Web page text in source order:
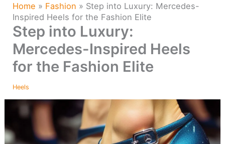
Home » Fashion » Step into Luxury: Mercedes-
Inspired Heels for the Fashion Elite
Step into Luxury:
Mercedes-Inspired Heels
for the Fashion Elite
Heels